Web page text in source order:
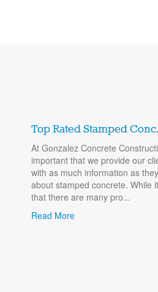
Top Rated Stamped
At Gonzalez Concrete
important that we provide our
with as much information as
about stamped concrete. While
that there are many pro...
Read More